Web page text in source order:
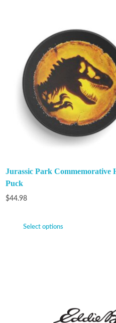
Jurassic Park Commemorative
Puck
$44.98
Select options